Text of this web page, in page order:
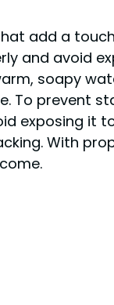
add a
and avoid
soapy
To prevent
exposing it
With